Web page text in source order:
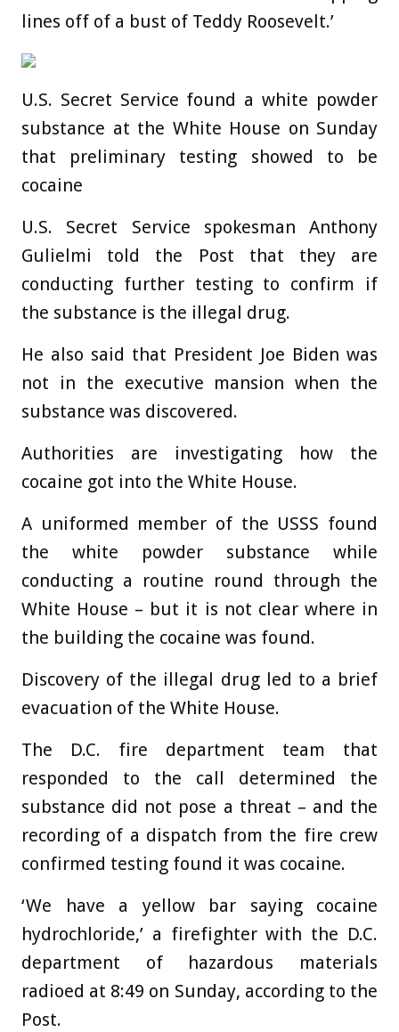
lines off of a bust of Teddy Roosevelt.’
U.S. Secret Service found a white powder
substance at the White House on Sunday
that preliminary testing showed to be
cocaine
U.S. Secret Service spokesman Anthony
Gulielmi told the Post that they are
conducting further testing to confirm if
the substance is the illegal drug.
He also said that President Joe Biden was
not in the executive mansion when the
substance was discovered.
Authorities are investigating how the
cocaine got into the White House.
A uniformed member of the USSS found
the white powder substance while
conducting a routine round through the
White House – but it is not clear where in
the building the cocaine was found.
Discovery of the illegal drug led to a brief
evacuation of the White House.
The D.C. fire department team that
responded to the call determined the
substance did not pose a threat – and the
recording of a dispatch from the fire crew
confirmed testing found it was cocaine.
‘We have a yellow bar saying cocaine
hydrochloride,’ a firefighter with the D.C.
department of hazardous materials
radioed at 8:49 on Sunday, according to the
Post.